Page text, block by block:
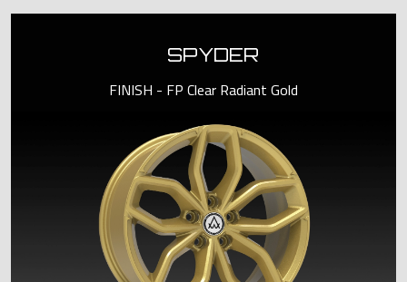
SPYDER
FINISH - FP Clear Radiant Gold